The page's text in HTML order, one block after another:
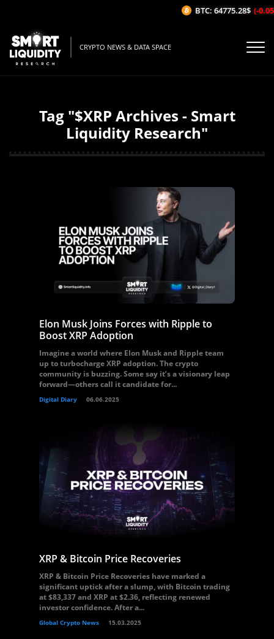
CRYPTO NEWS & DATA SPACE
Tag "$XRP Archives - Smart
Liquidity Research"
Elon Musk Joins Forces with Ripple to
Boost XRP Adoption
Imagine a world where Elon Musk and Ripple team
up to turbocharge XRP adoption. The crypto
community is buzzing. Some say it’s a visionary leap
forward—others call it candidate for...
Digital Diary 06.06.2025
XRP & Bitcoin Price Recoveries
XRP & Bitcoin Price Recoveries have marked a
significant uptick after a slump, with Bitcoin trading
at $83,337 and XRP at $2.36, reflecting renewed
investor confidence. After a...
Global Crypto News 15.03.2025
BTC: 64775.28$ (-